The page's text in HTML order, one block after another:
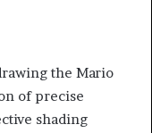
the Mario
of precise
shading